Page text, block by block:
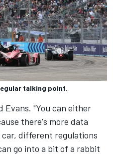
talking point.
Evans. "You can either
there's more data
different regulations
go into a bit of a rabbit